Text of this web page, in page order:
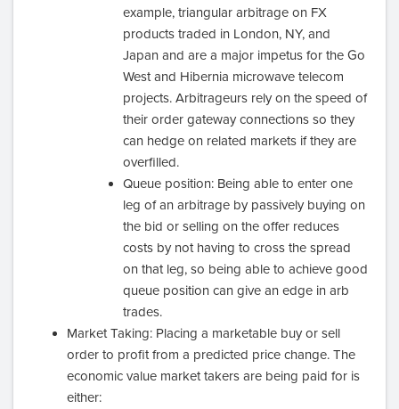
example, triangular arbitrage on FX
products traded in London, NY, and
Japan and are a major impetus for the Go
West and Hibernia microwave telecom
projects. Arbitrageurs rely on the speed of
their order gateway connections so they
can hedge on related markets if they are
overfilled.
Queue position: Being able to enter one
leg of an arbitrage by passively buying on
the bid or selling on the offer reduces
costs by not having to cross the spread
on that leg, so being able to achieve good
queue position can give an edge in arb
trades.
Market Taking: Placing a marketable buy or sell
order to profit from a predicted price change. The
economic value market takers are being paid for is
either: